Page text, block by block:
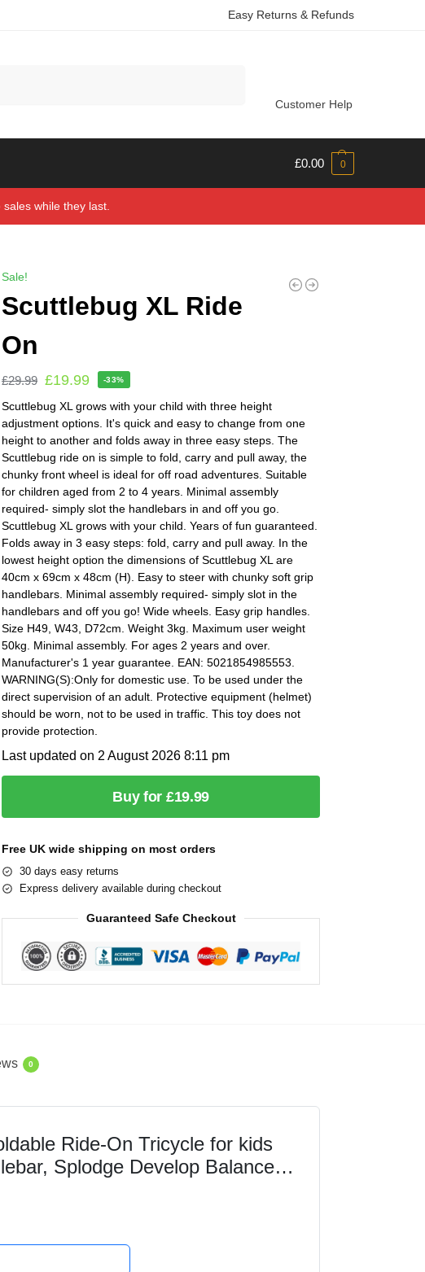
Easy Returns & Refunds
Customer Help
£0.00 0
while they last.
Sale!
Scuttlebug XL Ride
On
£29.99 £19.99 -33%
Scuttlebug XL grows with your child with three height
adjustment options. It's quick and easy to change from one
height to another and folds away in three easy steps. The
Scuttlebug ride on is simple to fold, carry and pull away, the
chunky front wheel is ideal for off road adventures. Suitable
for children aged from 2 to 4 years. Minimal assembly
required- simply slot the handlebars in and off you go.
Scuttlebug XL grows with your child. Years of fun guaranteed.
Folds away in 3 easy steps: fold, carry and pull away. In the
lowest height option the dimensions of Scuttlebug XL are
40cm x 69cm x 48cm (H). Easy to steer with chunky soft grip
handlebars. Minimal assembly required- simply slot in the
handlebars and off you go! Wide wheels. Easy grip handles.
Size H49, W43, D72cm. Weight 3kg. Maximum user weight
50kg. Minimal assembly. For ages 2 years and over.
Manufacturer's 1 year guarantee. EAN: 5021854985553.
WARNING(S):Only for domestic use. To be used under the
direct supervision of an adult. Protective equipment (helmet)
should be worn, not to be used in traffic. This toy does not
provide protection.
Last updated on 2 August 2026 8:11 pm
Buy for £19.99
Free UK wide shipping on most orders
30 days easy returns
Express delivery available during checkout
Guaranteed Safe Checkout
0
Ride-On Tricycle for kids
Splodge Develop Balance
for Super Fun...